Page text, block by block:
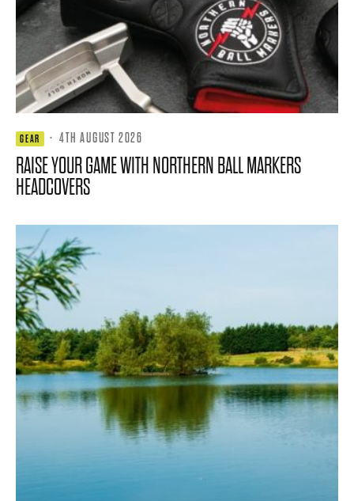
GEAR · 4TH AUGUST 2026
RAISE YOUR GAME WITH NORTHERN BALL MARKERS
HEADCOVERS